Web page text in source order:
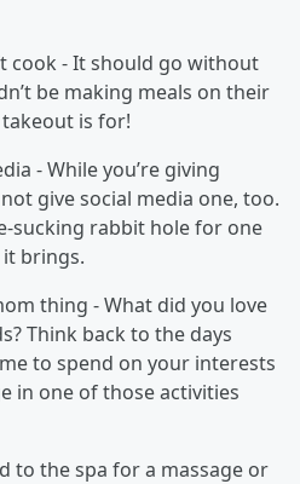
cook - It should go without
be making meals on their
takeout is for!
- While you’re giving
give social media one, too.
sucking rabbit hole for one
it brings.
thing - What did you love
Think back to the days
to spend on your interests
in one of those activities
to the spa for a massage or